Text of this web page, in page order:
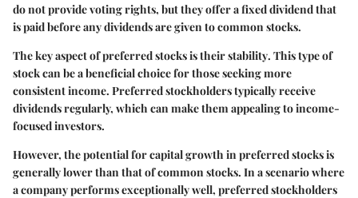
do not provide voting rights, but they offer a fixed dividend that
is paid before any dividends are given to common stocks.
The key aspect of preferred stocks is theirstability. This type of
stock can be a beneficial choice for those seeking more
consistent income. Preferred stockholders typically receive
dividends regularly, which can make them appealing to income-
focused investors.
However, the potential for capital growth in preferred stocks is
generally lower than that of common stocks. In a scenario where
a company performs exceptionally well, preferred stockholders